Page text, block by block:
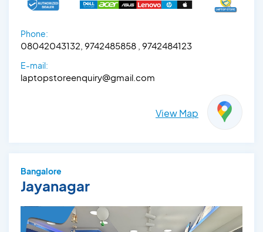
Phone:
08042043132, 9742485858 , 9742484123
E-mail:
laptopstoreenquiry@gmail.com
View Map
Bangalore
Jayanagar